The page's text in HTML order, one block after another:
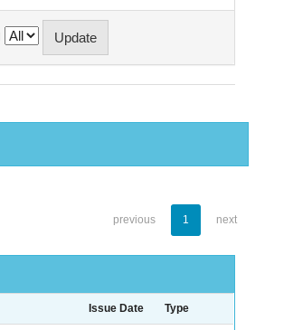
previous 1 next
Issue Date Type